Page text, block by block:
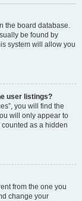
the board database.
be found by
system will allow you
user listings?
you will find the
will only appear to
as a hidden
from the one you
change your